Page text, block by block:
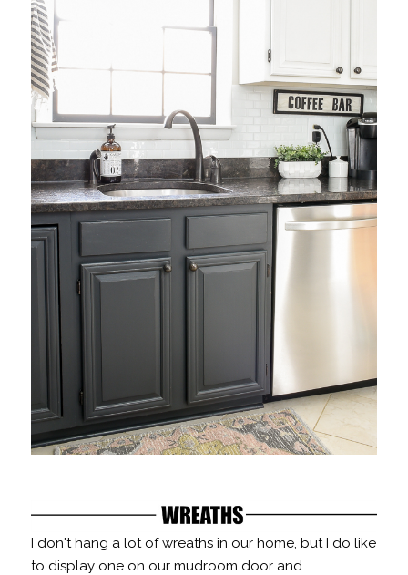
I don't hang a lot of wreaths in our home, but I do like
to display one on our mudroom door and